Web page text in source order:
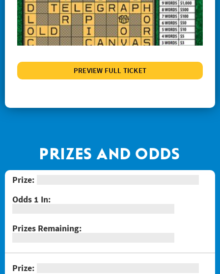
# 1260 Power 8s
#1261 100X
#1262 Wild $10
#1265 $100,000 Instant Jackpot
#1267 Joker's Wild Crossword
#1269 $100,000 Loteria
#1272 Fiery 5's
#1274 Sizzling Hot $100,000
#1277 Quarter Million Crossword
#1281 $2 Crossword
PREVIEW FULL TICKET
PRIZES AND ODDS